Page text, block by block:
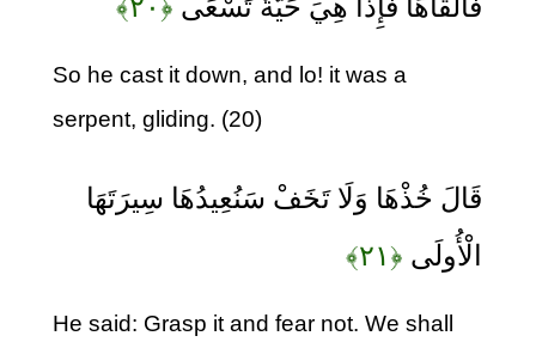
فَأَلْقَاهَا فَإِذَا هِيَ حَيَّةٌ تَسْعَى ﴿۲۰﴾
So he cast it down, and lo! it was a
serpent, gliding. (20)
قَالَ خُذْهَا وَلَا تَخَفْ سَنُعِيدُهَا سِيرَتَهَا
الْأُولَى ﴿۲۱﴾
He said: Grasp it and fear not. We shall